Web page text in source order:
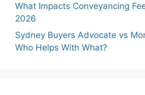
What Impacts Conveyancing
2026
Sydney Buyers Advocate vs
Who Helps With What?